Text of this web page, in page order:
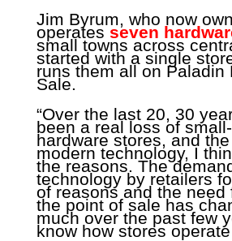
Jim Byrum, who now
operates seven
small towns across
started with a single
runs them all on Paladin
Sale.
“Over the last 20, 30
been a real loss of
hardware stores, and
modern technology, I
the reasons. The
technology by retailers
of reasons and the need
the point of sale has
much over the past few
know how stores